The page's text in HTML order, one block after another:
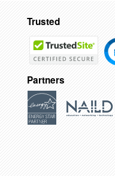
Trusted
Partners